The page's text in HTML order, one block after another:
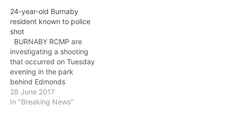
around 8:30 p.m., the 19-
year-old female victim
went for a walk on a trail
just north of University
Drive and West…
24-year-old Burnaby
resident known to police
shot
BURNABY RCMP are
investigating a shooting
that occurred on Tuesday
evening in the park
behind Edmonds
Community Centre, at
Humphries Avenue and
28 June 2017
In "Breaking News"